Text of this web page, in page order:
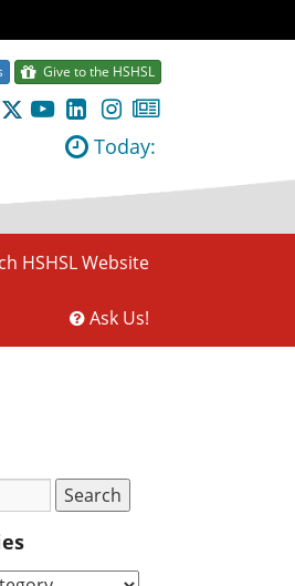
Give to the HSHSL
Today:
HSHSL Website
Ask Us!